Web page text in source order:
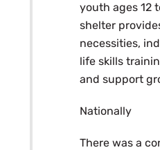
youth ages 12
shelter
necessities,
life skills
and support
Nationally
There was a